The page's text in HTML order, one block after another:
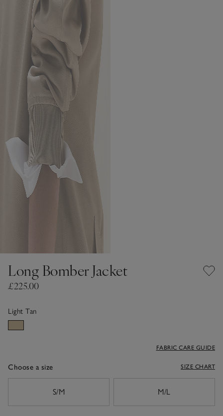
Long Bomber Jacket
£225.00
Light Tan
Choose a size
FABRIC CARE GUIDE
SIZE CHART
S/M
M/L